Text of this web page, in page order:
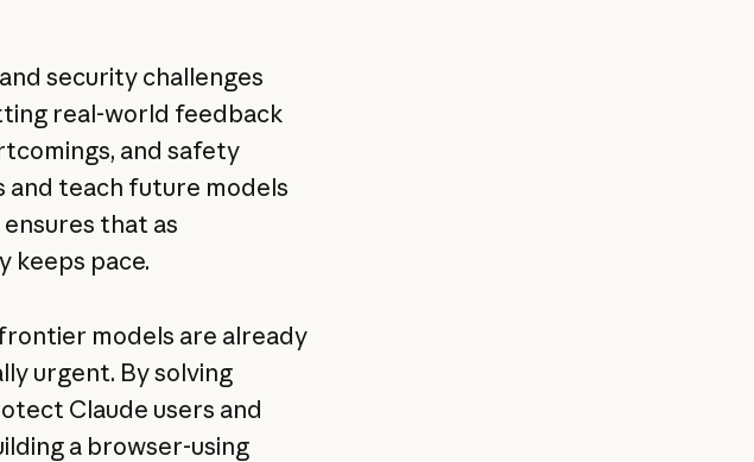
security challenges
real-world feedback
and safety
and teach future models
that as
keeps pace.
models are already
urgent. By solving
Claude users and
a browser-using